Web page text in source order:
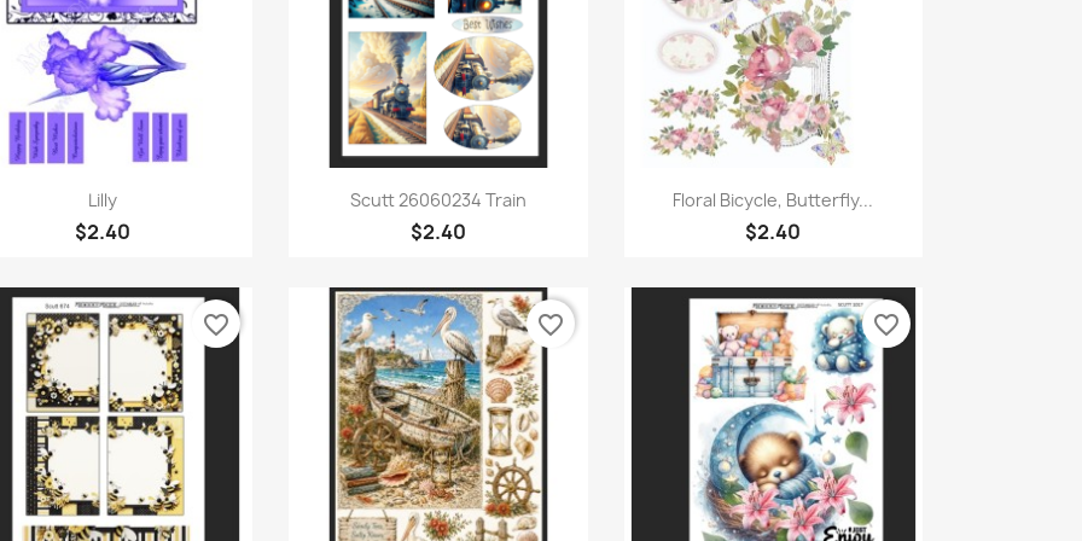
Quick view
Lilly
$2.40
Quick view
Scutt 26060234 Train
$2.40
Quick view
Floral Bicycle, Butterfly...
$2.40
favorite_border favorite_border favorite_border